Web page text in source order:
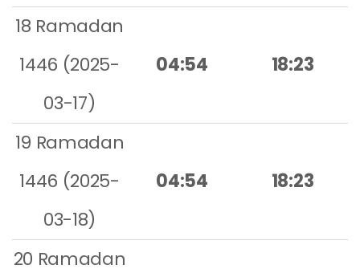
18 Ramadan
1446 (2025-
03-17)
04:54 18:23
19 Ramadan
1446 (2025-
03-18)
04:54 18:23
20 Ramadan